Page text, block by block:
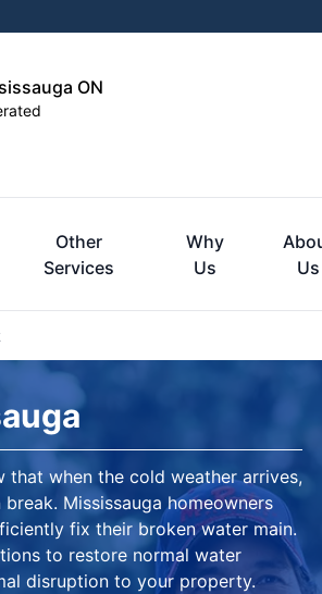
ON
Other
Services
Why
Us
Us
when the cold weather arrives,
Mississauga homeowners
fix their broken water main.
to restore normal water
disruption to your property.